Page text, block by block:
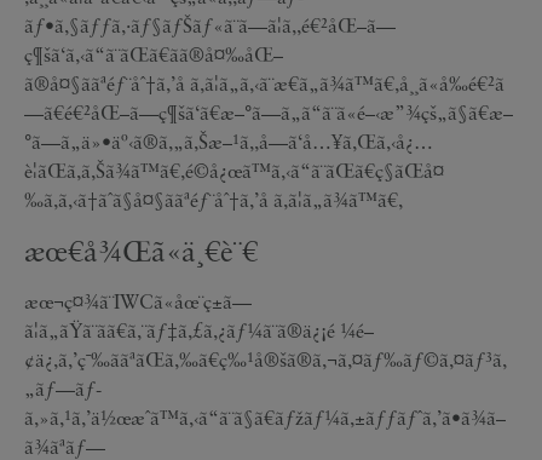
ãƒ•ã‚§ãƒƒã‚·ãƒ§ãƒŠãƒ«ã¨ã—ã¦ã‚‚é€²åŒ–ã—
ç¶šã‘ã‚‹ã“ã¨ãŒã€ãã®å¤‰åŒ–
ã®å¤§ããªéƒ¨åˆ†ã‚’å ã‚ã¦ã„ã‚‹ã¨æ€ã„ã¾ã™ã€‚å¸¸ã«å‰é€²ã
—ã€é€²åŒ–ã—ç¶šã‘ã€æ–°ã—ã„ã“ã¨ã«é–‹æ”¾çš„ã§ã€æ–
°ã—ã„ä»•äº‹ã®ã‚„ã‚Šæ–¹ã‚‚å—ã‘å…¥ã‚Œã‚‹å¿…
è¦ãŒã‚ã‚Šã¾ã™ã€‚é©å¿œã™ã‚‹ã“ã¨ãŒã€ç§ãŒå¤
‰ã‚ã‚‹ã†ãˆã§å¤§ããªéƒ¨åˆ†ã‚’å ã‚ã¦ã„ã¾ã™ã€‚
æœ€å¾Œã«ä¸€è¨€
æœ¬ç¤¾ã¨IWCã«åœ¨ç±ã—
ã¦ã„ãŸã¨ãã€ã‚¨ãƒ‡ã‚£ã‚¿ãƒ¼ã¨ã®ä¿¡é ¼é–
¢ä¿‚ã‚’ç¯‰ããªãŒã‚‰ã€ç‰¹å®šã®ã‚¬ã‚¤ãƒ‰ãƒ©ã‚¤ãƒ³ã‚
„ãƒ—ãƒ­
ã‚»ã‚¹ã‚’ä½œæˆã™ã‚‹ã“ã¨ã§ã€ãƒžãƒ¼ã‚±ãƒƒãƒˆã‚’ã•ã¾ã–
ã¾ãªãƒ—